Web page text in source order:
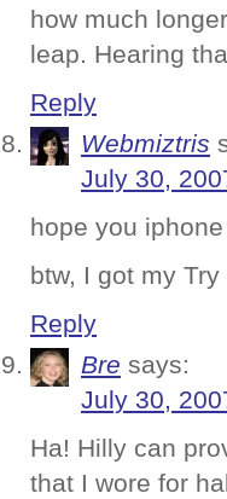
how much
leap. Hearing
Reply
Webmiztris
July 30,
hope you
btw, I got my
Reply
Bre says:
July 30,
Ha! Hilly can
that I wore for